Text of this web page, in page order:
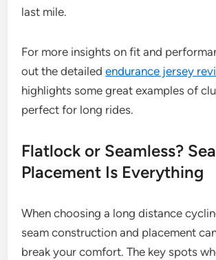
last mile.
For more insights on fit and
out the detailedendurance jersey
highlights some great examples of
perfect for long rides.
Flatlock or Seamless?
Placement Is Everything
When choosing a long distance
seam construction and placement
break your comfort. The key spots